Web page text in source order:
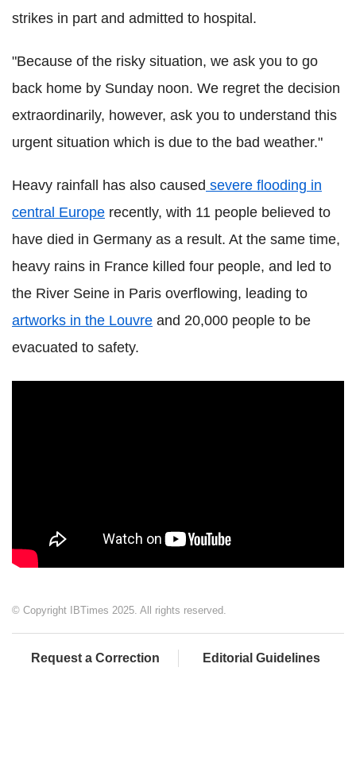
strikes in part and admitted to hospital.
"Because of the risky situation, we ask you to go
back home by Sunday noon. We regret the decision
extraordinarily, however, ask you to understand this
urgent situation which is due to the bad weather."
Heavy rainfall has also caused severe flooding in
central Europe recently, with 11 people believed to
have died in Germany as a result. At the same time,
heavy rains in France killed four people, and led to
the River Seine in Paris overflowing, leading to
artworks in the Louvre and 20,000 people to be
evacuated to safety.
© Copyright IBTimes 2025. All rights reserved.
Request a Correction Editorial Guidelines